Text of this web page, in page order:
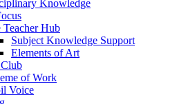
Knowledge
Teacher Hub
Subject Knowledge Support
Elements of Art
of Work
Voice